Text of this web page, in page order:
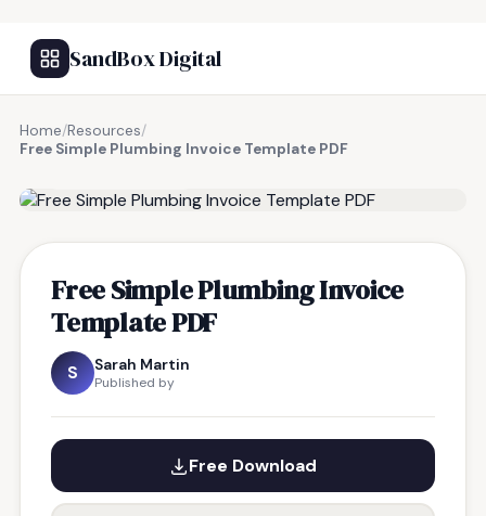
SandBox Digital
Home/Resources/
Free Simple Plumbing Invoice Template PDF
Free Simple Plumbing Invoice
Template PDF
S Sarah Martin
Published by
Free Download